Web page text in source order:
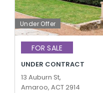
Under Offer
FOR SALE
UNDER CONTRACT
13 Auburn St,
Amaroo, ACT 2914